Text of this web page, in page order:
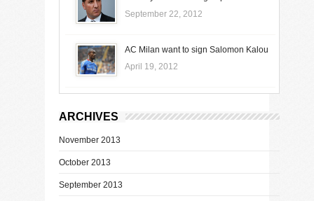
September 22, 2012
AC Milan want to sign Salomon Kalou
April 19, 2012
ARCHIVES
November 2013
October 2013
September 2013